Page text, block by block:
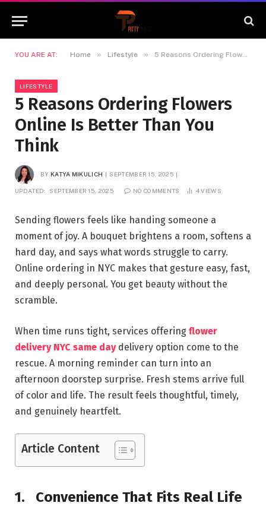
YOU ARE AT: Home » Lifestyle » 5 Reasons Ordering Flowers Online Is Better Than You Think
LIFESTYLE
5 Reasons Ordering Flowers
Online Is Better Than You
Think
BY KATYA MIKULICH SEPTEMBER 15, 2025
UPDATED: SEPTEMBER 15, 2025 NO COMMENTS 4VIEWS
Sending flowers feels like handing someone a
moment of joy. A bouquet brightens a room, softens a
hard day, and says what words struggle to carry.
Online ordering in NYC makes that gesture easy, fast,
and deeply personal. You get beauty without the
scramble.
When time runs tight, services offering flower
delivery NYC same daydelivery option come to the
rescue. A morning reminder can turn into an
afternoon doorstep surprise. Fresh stems arrive full
of color and life. The result feels thoughtful, timely,
and genuinely heartfelt.
Article Content
1. Convenience That Fits Real Life